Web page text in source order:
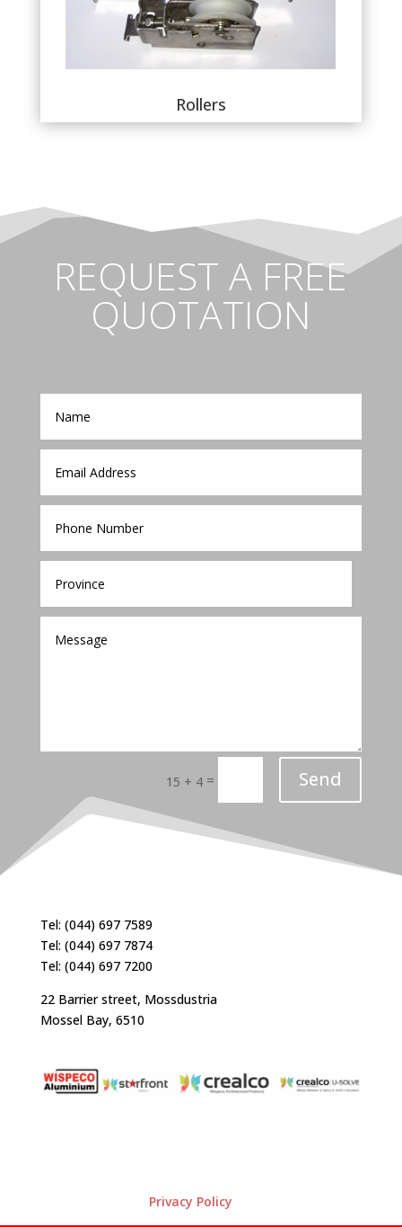
Rollers
REQUEST A FREE
QUOTATION
15 + 4 = Send
Tel: (044) 697 7589
Tel: (044) 697 7874
Tel: (044) 697 7200
22 Barrier street, Mossdustria
Mossel Bay, 6510
Privacy Policy